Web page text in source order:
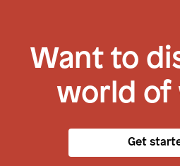
Want to
world of
Get